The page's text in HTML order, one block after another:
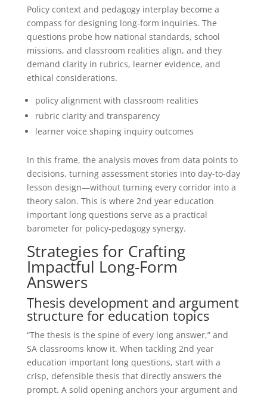
Policy context and pedagogy interplay become a
compass for designing long-form inquiries. The
questions probe how national standards, school
missions, and classroom realities align, and they
demand clarity in rubrics, learner evidence, and
ethical considerations.
policy alignment with classroom realities
rubric clarity and transparency
learner voice shaping inquiry outcomes
In this frame, the analysis moves from data points to
decisions, turning assessment stories into day-to-day
lesson design—without turning every corridor into a
theory salon. This is where 2nd year education
important long questions serve as a practical
barometer for policy-pedagogy synergy.
Strategies for Crafting
Impactful Long-Form
Answers
Thesis development and argument
structure for education topics
“The thesis is the spine of every long answer,” and
SA classrooms know it. When tackling 2nd year
education important long questions, start with a
crisp, defensible thesis that directly answers the
prompt. A solid opening anchors your argument and